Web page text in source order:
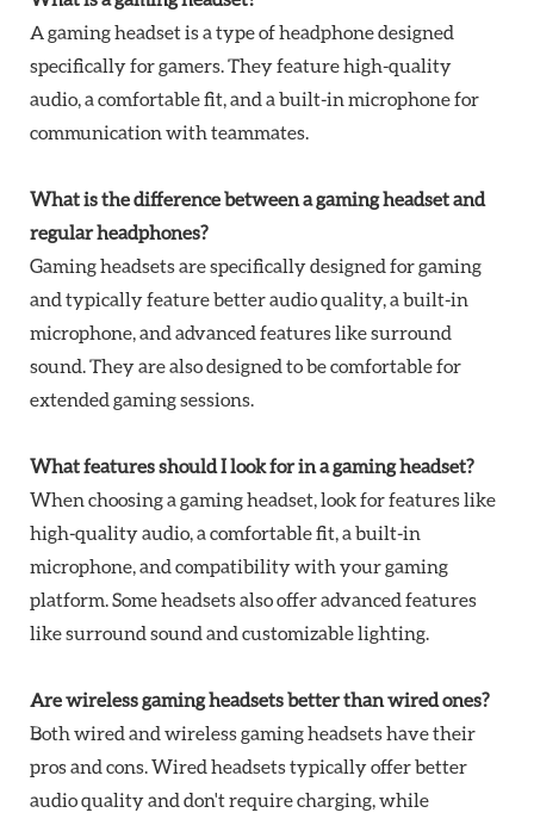
A gaming headset is a type of headphone designed
specifically for gamers. They feature high-quality
audio, a comfortable fit, and a built-in microphone for
communication with teammates.
What is the difference between a gaming headset and
regular headphones?
Gaming headsets are specifically designed for gaming
and typically feature better audio quality, a built-in
microphone, and advanced features like surround
sound. They are also designed to be comfortable for
extended gaming sessions.
What features should I look for in a gaming headset?
When choosing a gaming headset, look for features like
high-quality audio, a comfortable fit, a built-in
microphone, and compatibility with your gaming
platform. Some headsets also offer advanced features
like surround sound and customizable lighting.
Are wireless gaming headsets better than wired ones?
Both wired and wireless gaming headsets have their
pros and cons. Wired headsets typically offer better
audio quality and don't require charging, while